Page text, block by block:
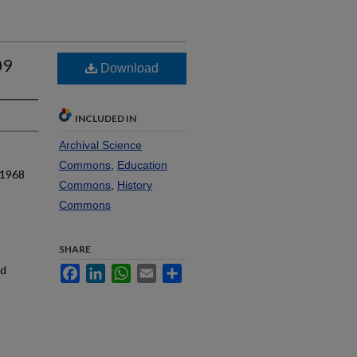
Download
INCLUDED IN
Archival Science
Commons Education
Commons History
Commons
SHARE
FacebookLinkedInWhatsApp
Email